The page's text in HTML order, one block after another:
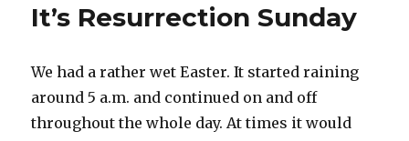
It’s Resurrection Sunday
We had a rather wet Easter. It started raining
around 5 a.m. and continued on and off
throughout the whole day. At times it would